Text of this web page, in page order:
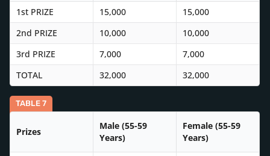
1st PRIZE 15,000
15,000
2nd PRIZE
10,000
10,000
3rd PRIZE
7,000
7,000
TOTAL
32,000 32,000
TABLE 7
Prizes
Male (55-59
Years)
Female (55-59
Years)